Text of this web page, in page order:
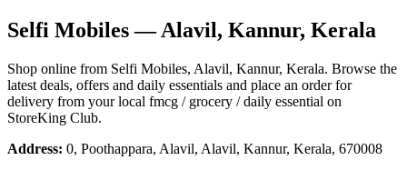
Selfi Mobiles— Alavil, Kannur, Kerala
Shop online from Selfi Mobiles, Alavil, Kannur, Kerala. Browse the
latest deals, offers and daily essentials and place an order for
delivery from your local fmcg / grocery / daily essential on
StoreKing Club.
Address: 0, Poothappara, Alavil, Alavil, Kannur, Kerala, 670008